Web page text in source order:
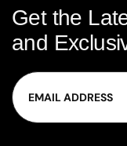
Get the
and
Email